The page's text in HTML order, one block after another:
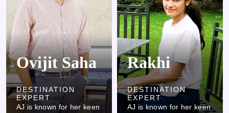
Ovijit Saha
DESTINATION
EXPERT
AJ is known for her keen
Rakhi
DESTINATION
EXPERT
AJ is known for her keen